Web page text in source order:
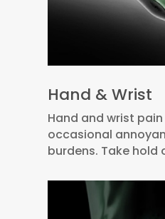
Hand & Wrist
Hand and wrist
occasional
burdens. Take hold